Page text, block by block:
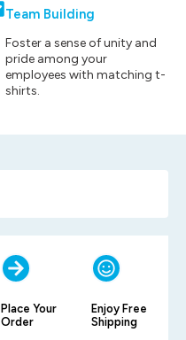
Team Building
Foster a sense of unity and
pride among your
employees with matching t-
shirts.
Place Your
Order
Enjoy Free
Shipping